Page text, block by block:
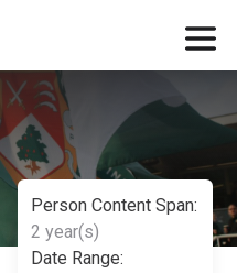
Person Content Span:
2 year(s)
Date Range: